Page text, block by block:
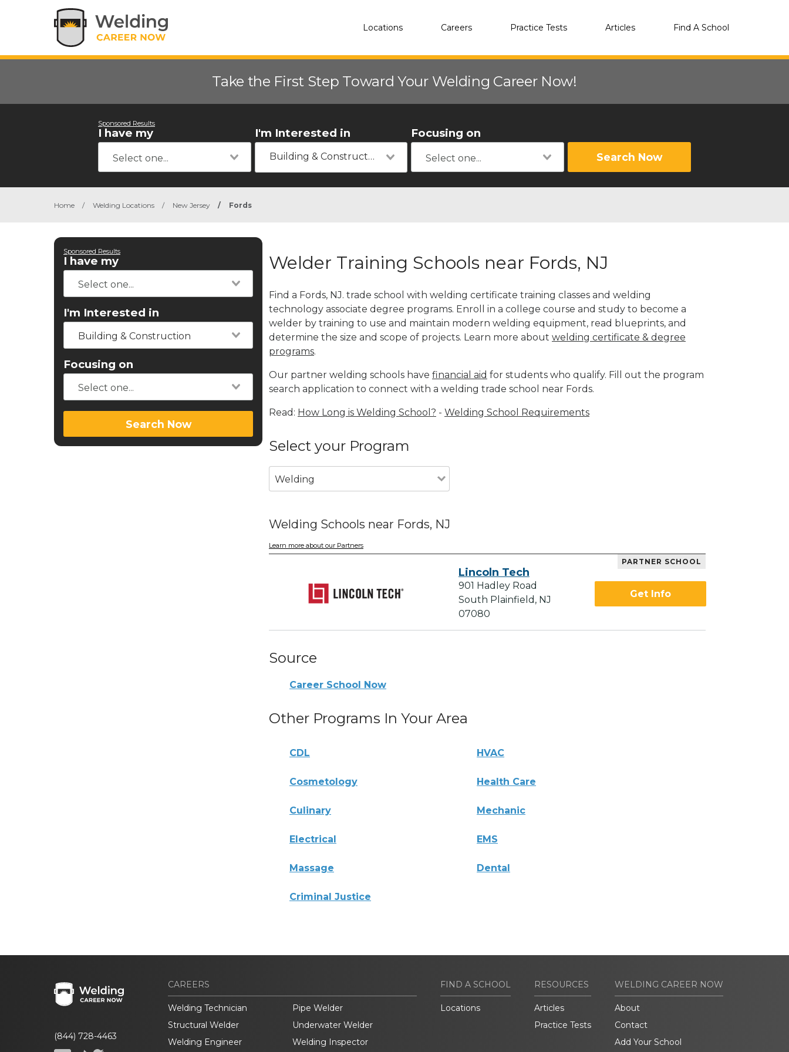
Locations Careers Practice Tests Articles Find A School
Take the First Step Toward Your Welding Career Now!
Sponsored Results
I have my I'm Interested in
Building & Construction
Focusing on
Search Now
Home / Welding Locations / New Jersey / Fords
Sponsored Results
I have my
I'm Interested in
Building & Construction
Focusing on
Search Now
Welder Training Schools near Fords, NJ
Find a Fords, NJ. trade school with welding certificate training classes and welding
technology associate degree programs. Enroll in a college course and study to become a
welder by training to use and maintain modern welding equipment, read blueprints, and
determine the size and scope of projects. Learn more about welding certificate & degree
programs.
Our partner welding schools have financial aid for students who qualify. Fill out the program
search application to connect with a welding trade school near Fords.
Read: How Long is Welding School? - Welding School Requirements
Select your Program
Welding
Welding Schools near Fords, NJ
Learn more about our Partners
PARTNER SCHOOL
Lincoln Tech
901 Hadley Road
South Plainfield, NJ
07080
Get Info
Source
Career School Now
Other Programs In Your Area
CDL HVAC
Cosmetology Health Care
Culinary Mechanic
Electrical EMS
Massage Dental
Criminal Justice
(844) 728-4463
CAREERS
Welding Technician
Pipe Welder
Structural Welder
Underwater Welder
Welding Engineer
Welding Inspector
FIND A SCHOOL
Locations
RESOURCES
Articles
Practice Tests
WELDING CAREER NOW
About
Contact
Add Your School